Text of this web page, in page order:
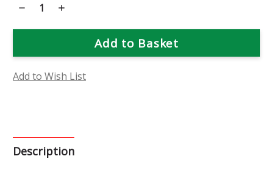
Decrease
Quantity
Fleabane
Increase
Fleabane
Add to Wish List
Description